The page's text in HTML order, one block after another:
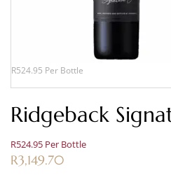
R524.95 Per Bottle
Ridgeback
R524.95 Per Bottle
R3,149.70